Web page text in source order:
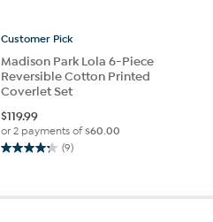
reviews
Customer Pick
Madison Park Lola 6-Piece
Reversible Cotton Printed
Coverlet Set
$119.99
or 2 payments of$60.00
(9)
4.2